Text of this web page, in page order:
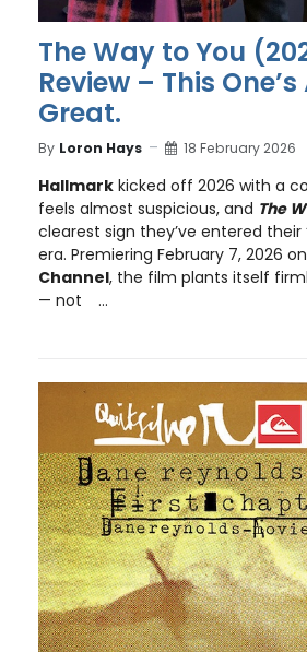
The Way to You
Review – This
Great.
By Loron Hays 18 February 2026
Hallmark kicked off 2026 with a
feels almost suspicious, and The
clearest sign they’ve entered their
era. Premiering February 7, 2026 on
Channel, the film plants itself
— not
...